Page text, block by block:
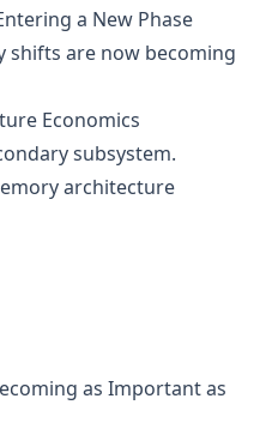
a New Phase
shifts are now becoming
Economics
subsystem.
architecture
as Important as